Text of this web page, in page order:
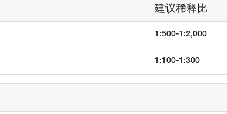
建议稀释比
1:500-1:2,000
1:100-1:300